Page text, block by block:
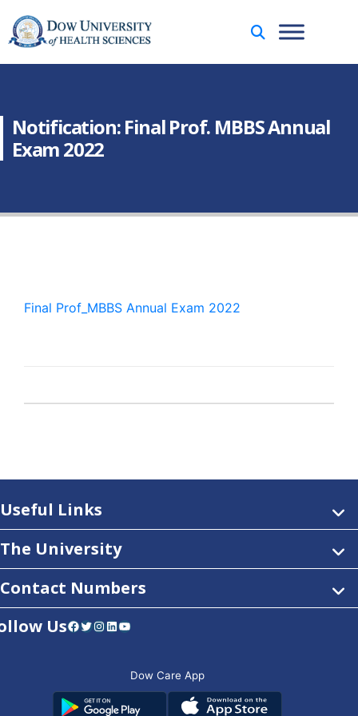
Notification: Final Prof. MBBS Annual
Exam 2022
Final Prof_MBBS Annual Exam 2022
Useful Links
The University
Contact Numbers
UsFacebook Twitter Instagram LinkedIn YouTube
Dow Care App